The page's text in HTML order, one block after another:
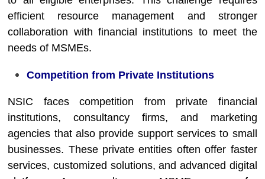
efficient resource management and stronger
collaboration with financial institutions to meet the
needs of MSMEs.
Competition from Private Institutions
NSIC faces competition from private financial
institutions, consultancy firms, and marketing
agencies that also provide support services to small
businesses. These private entities often offer faster
services, customized solutions, and advanced digital